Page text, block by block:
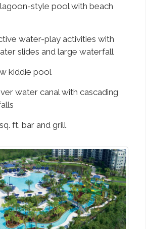
style pool with beach
water-play activities with
slides and large waterfall
kiddie pool
water canal with cascading
ft. bar and grill